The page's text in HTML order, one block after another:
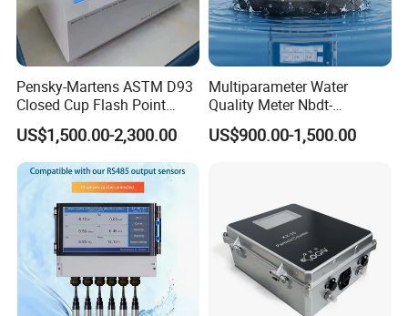
Pensky-Martens ASTM D93
Closed Cup Flash Point
Tester for Diesel Fuel
US$1,500.00-2,300.00
Multiparameter Water
Quality Meter Nbdt-
2800rtgmanufacturers
Directly Sell Swimming Pool
US$900.00-1,500.00